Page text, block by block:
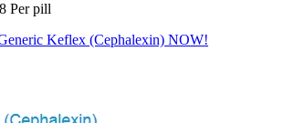
Per pill
Keflex (Cephalexin) NOW!